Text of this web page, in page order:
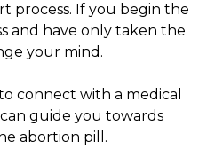
process. If you begin the
and have only taken the
your mind.
connect with a medical
guide you towards
abortion pill.